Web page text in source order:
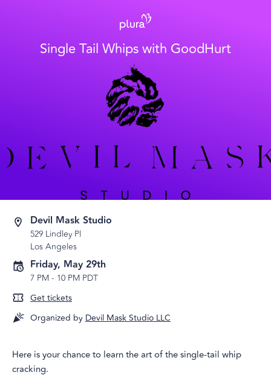
Single Tail Whips with GoodHurt
Devil Mask Studio
529 Lindley Pl
Los Angeles
Friday, May 29th
7 PM- 10 PM PDT
Get tickets
Organized byDevil Mask Studio LLC
Here is your chance to learn the art of the single-tail whip
cracking.